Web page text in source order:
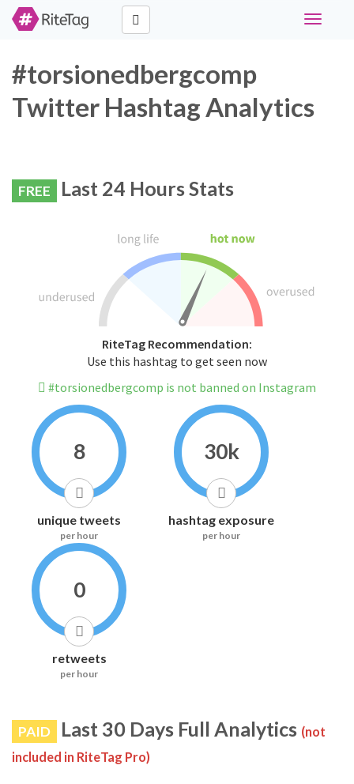
Toggle
#torsionedbergcomp
Twitter Hashtag Analytics
FREE Last 24 Hours Stats
RiteTag Recommendation:
Use this hashtag to get seen now
#torsionedbergcomp is not banned on Instagram
8
unique tweets
per hour
30k
hashtag exposure
per hour
0
retweets
per hour
PAID Last 30 Days Full Analytics (not
included in RiteTag Pro)